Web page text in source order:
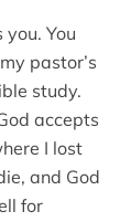
You
pastor’s
study.
accepts
I lost
and God
for